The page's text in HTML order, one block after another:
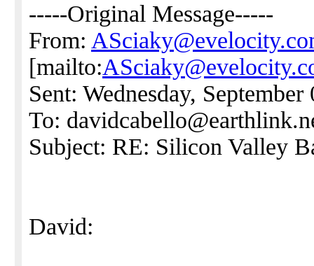
-----Original Message-----
From:
[mailto:
Sent: Wednesday,
To:
Subject: RE: Silicon Valley
David: